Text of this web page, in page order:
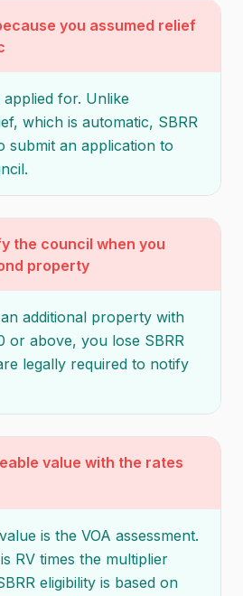
you assumed relief
applied for. Unlike
which is automatic, SBRR
submit an application to
the council when you
property
additional property with
or above, you lose SBRR
legally required to notify
value with the rates
is the VOA assessment.
RV times the multiplier
eligibility is based on